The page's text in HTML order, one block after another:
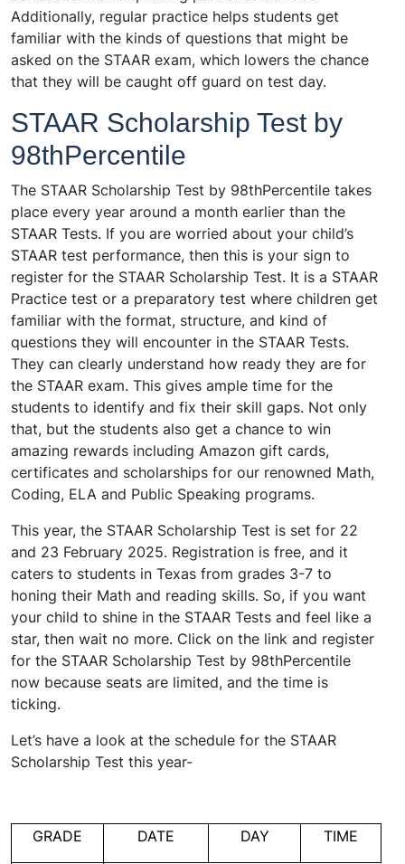
Additionally, regular practice helps students get
familiar with the kinds of questions that might be
asked on the STAAR exam, which lowers the chance
that they will be caught off guard on test day.
STAAR Scholarship Test by
98thPercentile
The STAAR Scholarship Test by 98thPercentile takes
place every year around a month earlier than the
STAAR Tests. If you are worried about your child’s
STAAR test performance, then this is your sign to
register for the STAAR Scholarship Test. It is a STAAR
Practice test or a preparatory test where children get
familiar with the format, structure, and kind of
questions they will encounter in the STAAR Tests.
They can clearly understand how ready they are for
the STAAR exam. This gives ample time for the
students to identify and fix their skill gaps. Not only
that, but the students also get a chance to win
amazing rewards including Amazon gift cards,
certificates and scholarships for our renowned Math,
Coding, ELA and Public Speaking programs.
This year, the STAAR Scholarship Test is set for 22
and 23 February 2025. Registration is free, and it
caters to students in Texas from grades 3-7 to
honing their Math and reading skills. So, if you want
your child to shine in the STAAR Tests and feel like a
star, then wait no more. Click on the link and register
for the STAAR Scholarship Test by 98thPercentile
now because seats are limited, and the time is
ticking.
Let’s have a look at the schedule for the STAAR
Scholarship Test this year-
GRADE DATE DAY TIME